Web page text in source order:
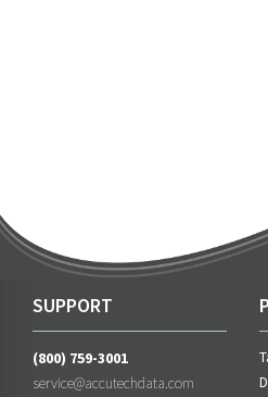
SUPPORT
(800) 759-3001
service@accutechdata.com